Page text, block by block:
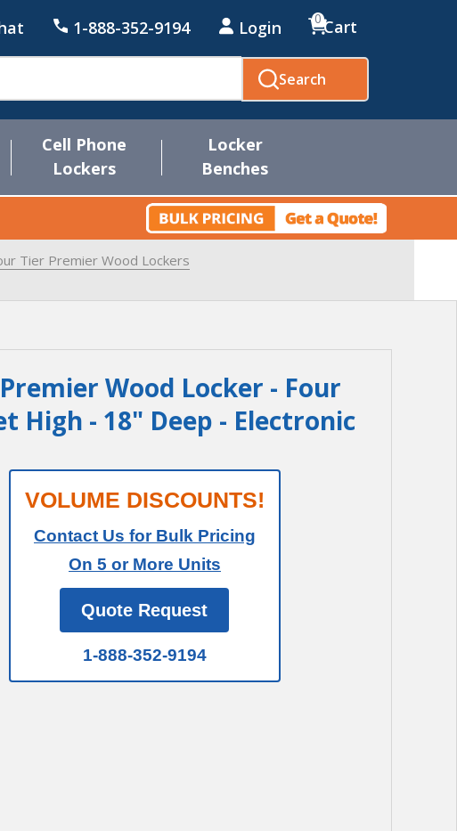
1-888-352-9194 Login Cart
0
Search
Cell Phone
Lockers
Locker
Benches
Tier Premier Wood Lockers
Wood Locker - Four
High - 18" Deep - Electronic
VOLUME DISCOUNTS!
Contact Us for Bulk Pricing
On 5 or More Units
Quote Request
1-888-352-9194